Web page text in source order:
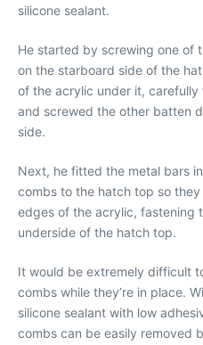
silicone sealant.
He started by screwing one of
on the starboard side of the
of the acrylic under it,
and screwed the other batten
side.
Next, he fitted the metal bars
combs to the hatch top so
edges of the acrylic, fastening
underside of the hatch top.
It would be extremely difficult
combs while they’re in place.
silicone sealant with low
combs can be easily removed